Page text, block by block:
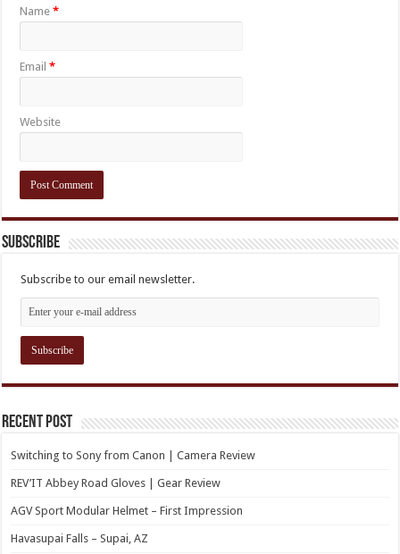
Name*
Email*
Website
Subscribe
Subscribe to our email newsletter.
Recent Post
Switching to Sony from Canon | Camera Review
REV’IT Abbey Road Gloves | Gear Review
AGV Sport Modular Helmet – First Impression
Havasupai Falls – Supai, AZ